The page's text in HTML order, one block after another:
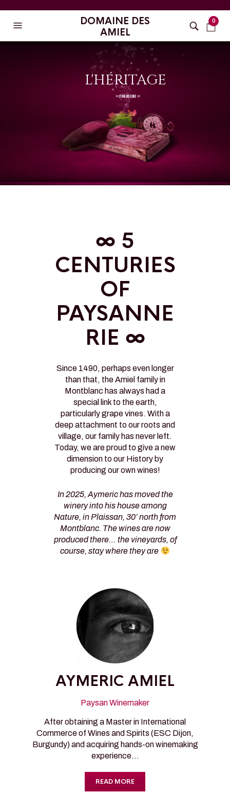
DOMAINE DES
AMIEL
0
L'HÉRITAGE
∞ D'UNE HISTOIRE ∞
∞ 5
CENTURIES
OF
PAYSANNE
RIE ∞
Since 1490, perhaps even longer
than that, the Amiel family in
Montblanc has always had a
special link to the earth,
particularly grape vines. With a
deep attachment to our roots and
village, our family has never left.
Today, we are proud to give a new
dimension to our History by
producing our own wines!
In 2025, Aymeric has moved the
winery into his house among
Nature, in Plaissan, 30’ north from
Montblanc. The wines are now
produced there… the vineyards, of
course, stay where they are
AYMERIC AMIEL
Paysan Winemaker
After obtaining a Master in International
Commerce of Wines and Spirits (ESC Dijon,
Burgundy) and acquiring hands-on winemaking
experience…
READ MORE